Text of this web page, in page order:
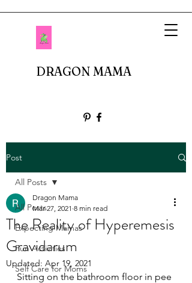
DRAGON MAMA
Post
All Posts
Expecting Mamas
Fun Activities
Self Care for Moms
All Posts
The Reality of Hyperemesis
Gravidarum
Dragon Mama
Mar 27, 2021 8 min read
Updated: Apr 19, 2021
Sitting on the bathroom floor in pee